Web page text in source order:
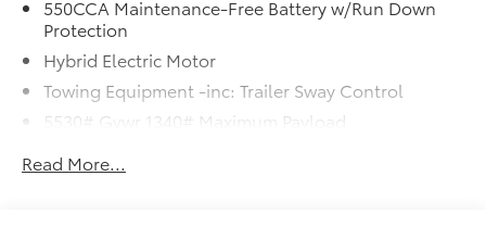
550CCA Maintenance-Free Battery w/Run Down
Protection
Hybrid Electric Motor
Towing Equipment -inc: Trailer Sway Control
5530# Gvwr 1340# Maximum Payload
Front And Rear Anti-Roll Bars
Read More...